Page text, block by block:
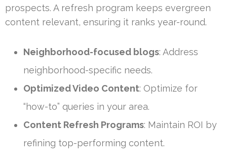
prospects. A refresh program keeps evergreen
content relevant, ensuring it ranks year-round.
Neighborhood-focused blogs: Address
neighborhood-specific needs.
Optimized Video Content: Optimize for
“how-to” queries in your area.
Content Refresh Programs: Maintain ROI by
refining top-performing content.